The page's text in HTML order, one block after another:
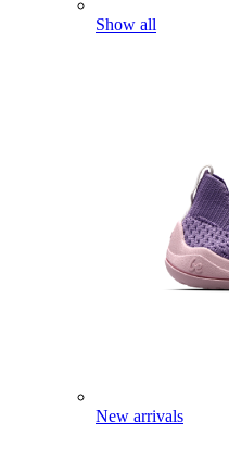
Show all
New arrivals